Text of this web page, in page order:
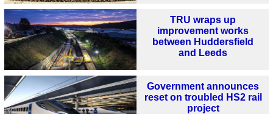
TRU wraps up
improvement works
between Huddersfield
and Leeds
Government announces
reset on troubled HS2 rail
project